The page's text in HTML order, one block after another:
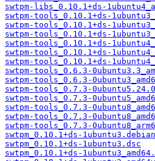
swtpm-libs_0.10.1+ds-
swtpm-tools_0.10.1+ds-
swtpm-tools_0.10.1+ds-
swtpm-tools_0.10.1+ds-
swtpm-tools_0.10.1+ds-
swtpm-tools_0.10.1+ds-
swtpm-tools_0.10.1+ds-
swtpm-tools_0.6.3-
swtpm-tools_0.6.3-
swtpm-tools_0.7.3-
swtpm-tools_0.7.3-
swtpm-tools_0.7.3-
swtpm-tools_0.7.3-
swtpm-tools_0.7.3-
swtpm_0.10.1+ds-
swtpm_0.10.1+ds-1ubuntu3.dsc
swtpm_0.10.1+ds-